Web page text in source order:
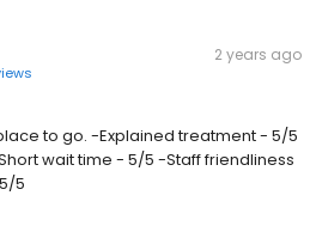
2 years ago
to go. -Explained treatment - 5/5
wait time - 5/5 -Staff friendliness
5